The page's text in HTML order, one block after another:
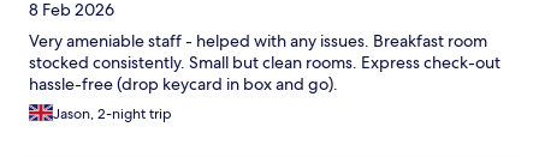
8 Feb 2026
Very ameniable staff - helped with any issues. Breakfast room
stocked consistently. Small but clean rooms. Express check-out
hassle-free (drop keycard in box and go).
Jason, 2-night trip